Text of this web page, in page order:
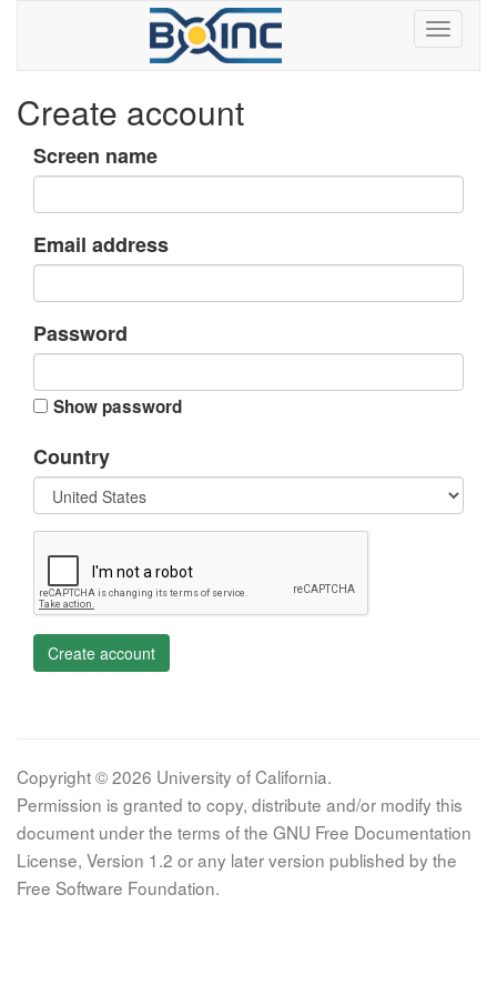
Create account
Screen name
Email address
Password
Show password
Country
Create account
Copyright © 2026 University of California.
Permission is granted to copy, distribute and/or modify this
document under the terms of the GNU Free Documentation
License, Version 1.2 or any later version published by the
Free Software Foundation.